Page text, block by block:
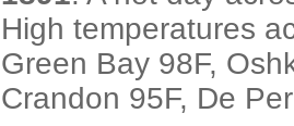
High temperatures
Green Bay 98F,
Crandon 95F, De